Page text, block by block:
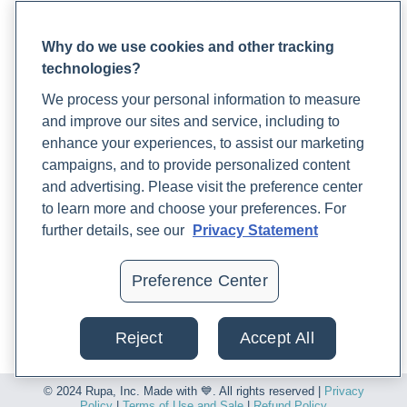
(US). https://www.ncbi.nlm.nih.gov/books/NBK235217/
. (n.d.). Rupa Health.
https://www.rupahealth.com/biomarkers/iron
Justiz Vaillant, A. A., & Ramphul, K. (2020, August 28).
Immunoglobulin. PubMed; StatPearls Publishing.
https://www.ncbi.nlm.nih.gov/books/NBK513460/
Khakham, C. (2023, June 8). Exploring the Complexities of
Factors, and Integrative Approaches to Testing,
Diagnosis, and Treatment. Rupa Health.
https://www.rupahealth.com/post/understanding-
autoimmune-diseases-mechanisms-and-risk-factors
Kohgo, Y., Ikuta, K., Ohtake, T., Torimoto, Y., & Kato, J. (2008).
Blood Draw Support
PARTNERS
Become a Laboratory Partner
Phlebotomists Sign up
COMPANY
Contact Us
© 2024 Rupa, Inc. Made with 💙. All rights reserved |
Privacy
Why do we use cookies and other tracking
technologies?
We process your personal information to measure
and improve our sites and service, including to
enhance your experiences, to assist our marketing
campaigns, and to provide personalized content
and advertising. Please visit the preference center
to learn more and choose your preferences. For
further details, see our
Privacy Statement
Preference Center
Reject Accept All